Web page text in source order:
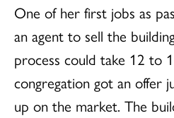
One of her first jobs as
an agent to sell the
process could take 12 to
congregation got an offer
up on the market. The